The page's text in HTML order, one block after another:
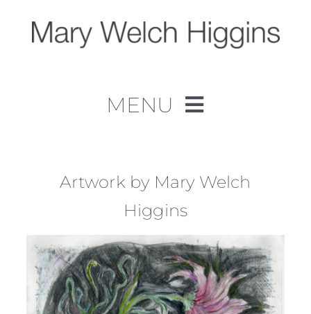
content
MENU
Work
About
Contact
Artwork by Mary Welch
Higgins